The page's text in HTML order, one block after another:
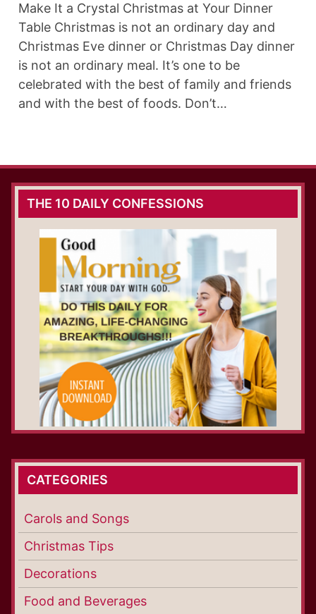
Make It a Crystal Christmas at Your Dinner
Table Christmas is not an ordinary day and
Christmas Eve dinner or Christmas Day dinner
is not an ordinary meal. It’s one to be
celebrated with the best of family and friends
and with the best of foods. Don’t…
THE 10 DAILY CONFESSIONS
CATEGORIES
Carols and Songs
Christmas Tips
Decorations
Food and Beverages